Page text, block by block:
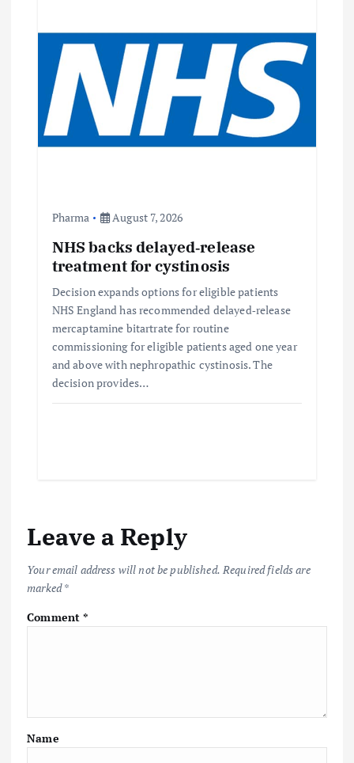
Pharma August 7, 2026
NHS backs delayed‑release
treatment for cystinosis
Decision expands options for eligible patients
NHS England has recommended delayed‑release
mercaptamine bitartrate for routine
commissioning for eligible patients aged one year
and above with nephropathic cystinosis. The
decision provides…
Leave a Reply
Your email address will not be published. Required fields are
marked*
Comment*
Name